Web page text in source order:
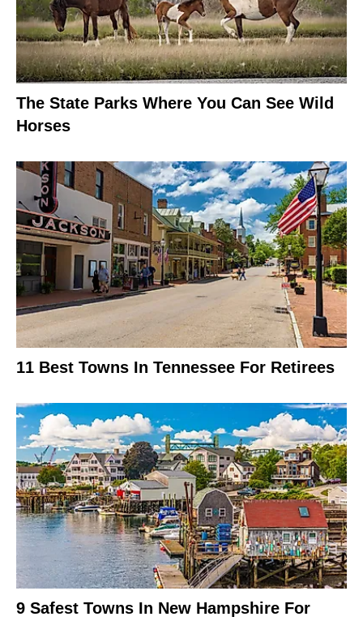
The State Parks Where You Can See Wild
Horses
11 Best Towns In Tennessee For Retirees
9 Safest Towns In New Hampshire For